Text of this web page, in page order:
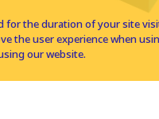
for the duration of your site
the user experience when
our website.